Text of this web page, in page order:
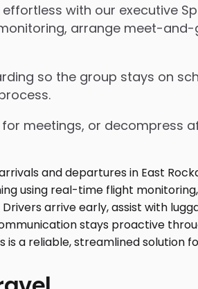
with our executive
arrange meet-
so the group stays on
meetings, or decompress